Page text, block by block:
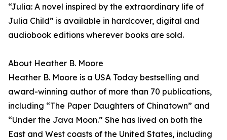
“Julia: A novel inspired by the extraordinary life of
Julia Child” is available in hardcover, digital and
audiobook editions wherever books are sold.
About Heather B. Moore
Heather B. Moore is a USA Today bestselling and
award-winning author of more than 70 publications,
including “The Paper Daughters of Chinatown” and
“Under the Java Moon.” She has lived on both the
East and West coasts of the United States, including